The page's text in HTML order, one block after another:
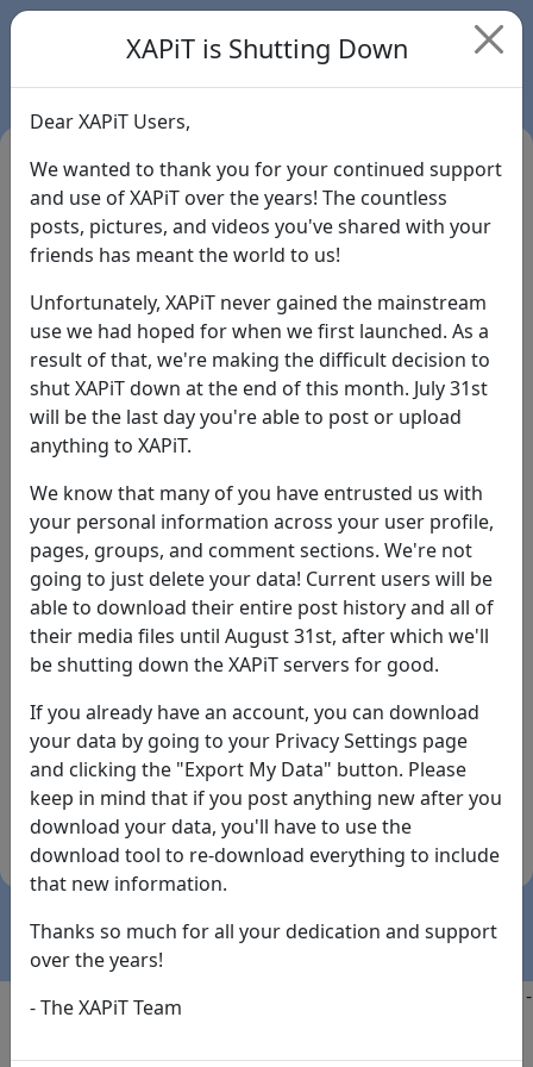
Login
Forgot Password?
By the way... We have an app! Check it out, just click
the buttons below!
Available on
the
App Store
Download
(temporary
Copyright @2025
-
XAPiT is Shutting Down
Dear XAPiT Users,
We wanted to thank you for your continued support
and use of XAPiT over the years! The countless
posts, pictures, and videos you've shared with your
friends has meant the world to us!
Unfortunately, XAPiT never gained the mainstream
use we had hoped for when we first launched. As a
result of that, we're making the difficult decision to
shut XAPiT down at the end of this month. July 31st
will be the last day you're able to post or upload
anything to XAPiT.
We know that many of you have entrusted us with
your personal information across your user profile,
pages, groups, and comment sections. We're not
going to just delete your data! Current users will be
able to download their entire post history and all of
their media files until August 31st, after which we'll
be shutting down the XAPiT servers for good.
If you already have an account, you can download
your data by going to your Privacy Settings page
and clicking the "Export My Data" button. Please
keep in mind that if you post anything new after you
download your data, you'll have to use the
download tool to re-download everything to include
that new information.
Thanks so much for all your dedication and support
over the years!
- The XAPiT Team